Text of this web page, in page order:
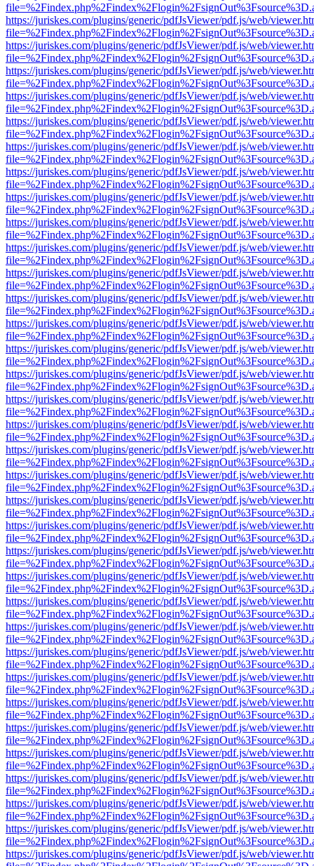
https://juriskes.com/plugins/generic/pdfJsViewer/pdf.js/web/
https://juriskes.com/plugins/generic/pdfJsViewer/pdf.js/web/
https://juriskes.com/plugins/generic/pdfJsViewer/pdf.js/web/
https://juriskes.com/plugins/generic/pdfJsViewer/pdf.js/web/
https://juriskes.com/plugins/generic/pdfJsViewer/pdf.js/web/
https://juriskes.com/plugins/generic/pdfJsViewer/pdf.js/web/
https://juriskes.com/plugins/generic/pdfJsViewer/pdf.js/web/
https://juriskes.com/plugins/generic/pdfJsViewer/pdf.js/web/
https://juriskes.com/plugins/generic/pdfJsViewer/pdf.js/web/
https://juriskes.com/plugins/generic/pdfJsViewer/pdf.js/web/
https://juriskes.com/plugins/generic/pdfJsViewer/pdf.js/web/
https://juriskes.com/plugins/generic/pdfJsViewer/pdf.js/web/
https://juriskes.com/plugins/generic/pdfJsViewer/pdf.js/web/
https://juriskes.com/plugins/generic/pdfJsViewer/pdf.js/web/
https://juriskes.com/plugins/generic/pdfJsViewer/pdf.js/web/
https://juriskes.com/plugins/generic/pdfJsViewer/pdf.js/web/
https://juriskes.com/plugins/generic/pdfJsViewer/pdf.js/web/
https://juriskes.com/plugins/generic/pdfJsViewer/pdf.js/web/
https://juriskes.com/plugins/generic/pdfJsViewer/pdf.js/web/
https://juriskes.com/plugins/generic/pdfJsViewer/pdf.js/web/
https://juriskes.com/plugins/generic/pdfJsViewer/pdf.js/web/
https://juriskes.com/plugins/generic/pdfJsViewer/pdf.js/web/
https://juriskes.com/plugins/generic/pdfJsViewer/pdf.js/web/
https://juriskes.com/plugins/generic/pdfJsViewer/pdf.js/web/
https://juriskes.com/plugins/generic/pdfJsViewer/pdf.js/web/
https://juriskes.com/plugins/generic/pdfJsViewer/pdf.js/web/
https://juriskes.com/plugins/generic/pdfJsViewer/pdf.js/web/
https://juriskes.com/plugins/generic/pdfJsViewer/pdf.js/web/
https://juriskes.com/plugins/generic/pdfJsViewer/pdf.js/web/
https://juriskes.com/plugins/generic/pdfJsViewer/pdf.js/web/
https://juriskes.com/plugins/generic/pdfJsViewer/pdf.js/web/
https://juriskes.com/plugins/generic/pdfJsViewer/pdf.js/web/
https://juriskes.com/plugins/generic/pdfJsViewer/pdf.js/web/
https://juriskes.com/plugins/generic/pdfJsViewer/pdf.js/web/